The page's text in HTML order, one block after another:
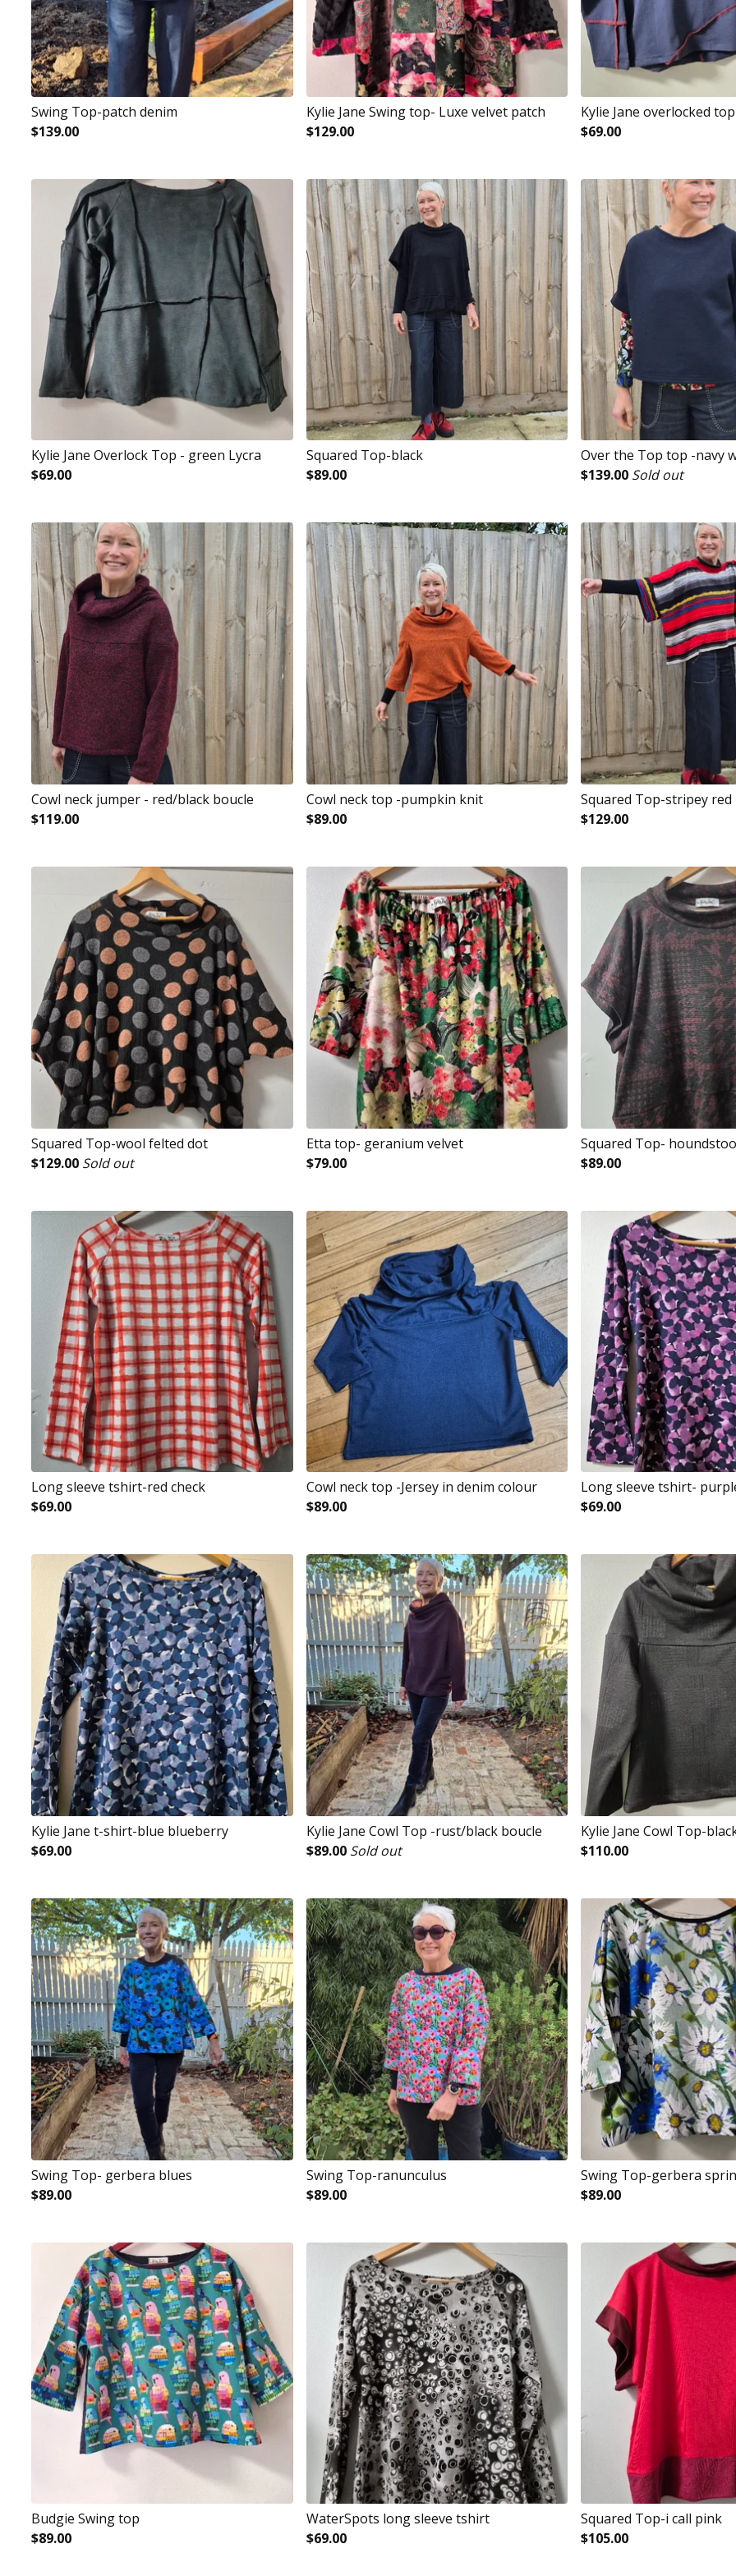
Swing Top-patch denim
$139.00
Kylie Jane Swing top- Luxe velvet patch
$129.00
Kylie Jane overlocked
$69.00
Kylie Jane Overlock Top - green Lycra
$69.00
Squared Top-black
$89.00
Over the Top top -navy
$139.00 Sold out
Cowl neck jumper - red/black boucle
$119.00
Cowl neck top -pumpkin knit
$89.00
Squared Top-stripey red
$129.00
Squared Top-wool felted dot
$129.00 Sold out
Etta top- geranium velvet
$79.00
Squared Top-
$89.00
Long sleeve tshirt-red check
$69.00
Cowl neck top -Jersey in denim colour
$89.00
Long sleeve tshirt-
$69.00
Kylie Jane t-shirt-blue blueberry
$69.00
Kylie Jane Cowl Top -rust/black boucle
$89.00 Sold out
Kylie Jane Cowl Top-
$110.00
Swing Top- gerbera blues
$89.00
Swing Top-ranunculus
$89.00
Swing Top-gerbera
$89.00
Budgie Swing top
$89.00
WaterSpots long sleeve tshirt
$69.00
Squared Top-i call pink
$105.00